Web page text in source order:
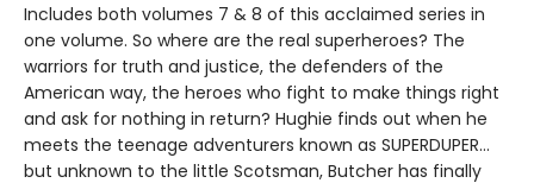
Includes both volumes 7 & 8 of this acclaimed series in
one volume. So where are the real superheroes? The
warriors for truth and justice, the defenders of the
American way, the heroes who fight to make things right
and ask for nothing in return? Hughie finds out when he
meets the teenage adventurers known as SUPERDUPER...
but unknown to the little Scotsman, Butcher has finally